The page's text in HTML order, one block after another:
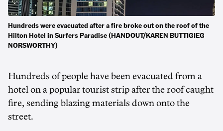
Hundreds were evacuated after a fire broke out on the roof of the
Hilton Hotel in Surfers Paradise (HANDOUT/KAREN BUTTIGIEG
NORSWORTHY)
Hundreds of people have been evacuated from a
hotel on a popular tourist strip after the roof caught
fire, sending blazing materials down onto the
street.